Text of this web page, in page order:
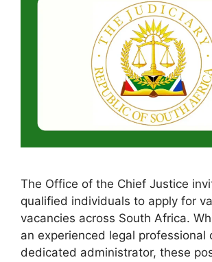
The Office of the Chief Justice
qualified individuals to apply for
vacancies across South Africa.
an experienced legal professional
dedicated administrator, these